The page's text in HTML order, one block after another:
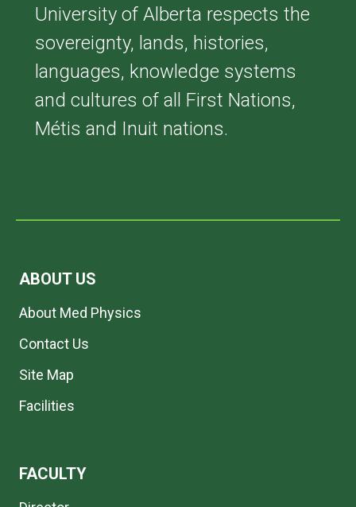
University of Alberta respects the
sovereignty, lands, histories,
languages, knowledge systems
and cultures of all First Nations,
Métis and Inuit nations.
ABOUT US
About Med Physics
Contact Us
Site Map
Facilities
FACULTY